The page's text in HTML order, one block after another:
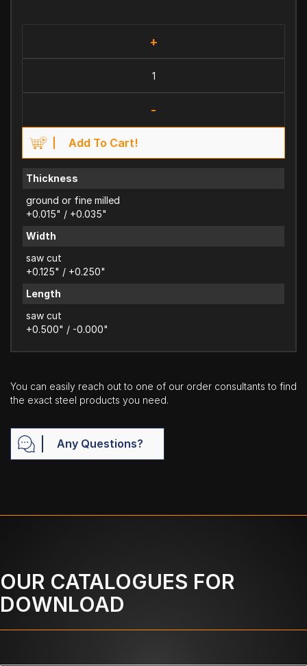
+
-
Add To Cart!
Thickness
ground or fine milled
+0.015" / +0.035"
Width
saw cut
+0.125" / +0.250"
Length
saw cut
+0.500" / -0.000"
You can easily reach out to one of our order consultants to find
the exact steel products you need.
Any Questions?
OUR CATALOGUES FOR
DOWNLOAD